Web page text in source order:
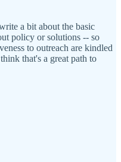
a bit about the basic
policy or solutions -- so
to outreach are kindled
that's a great path to